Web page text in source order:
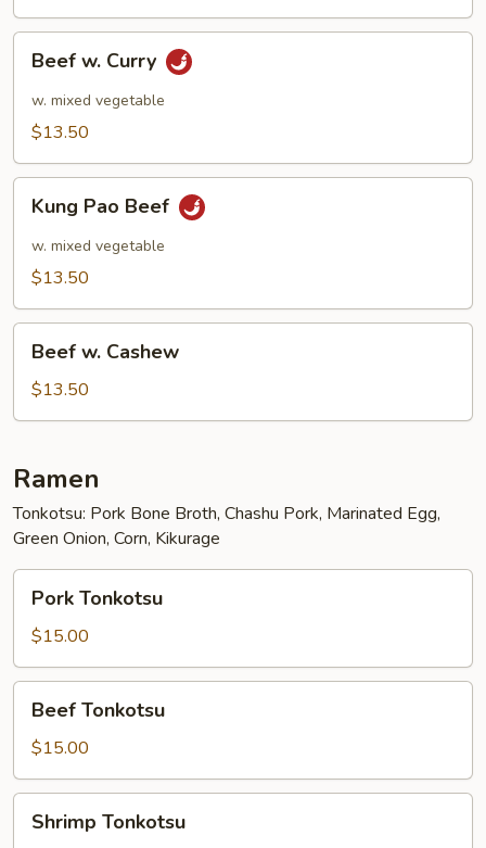
Curry
Beef w. Curry
w. mixed vegetable
$13.50
Pao
Beef
Kung Pao Beef
w. mixed vegetable
$13.50
Cashew
Beef w. Cashew
$13.50
Ramen
Tonkotsu: Pork Bone Broth, Chashu Pork, Marinated Egg,
Green Onion, Corn, Kikurage
Tonkotsu
Pork Tonkotsu
$15.00
Tonkotsu
Beef Tonkotsu
$15.00
Tonkotsu
Shrimp Tonkotsu